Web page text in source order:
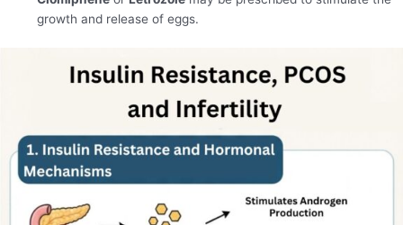
growth and release of eggs.